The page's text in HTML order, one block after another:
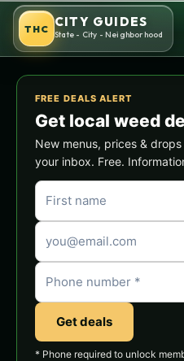
Skip
content
THC CITY GUIDES
State - City - Neighborhood
FREE DEALS ALERT
Get local weed
New menus, prices &
your inbox. Free.
Get deals
* Phone required to unlock